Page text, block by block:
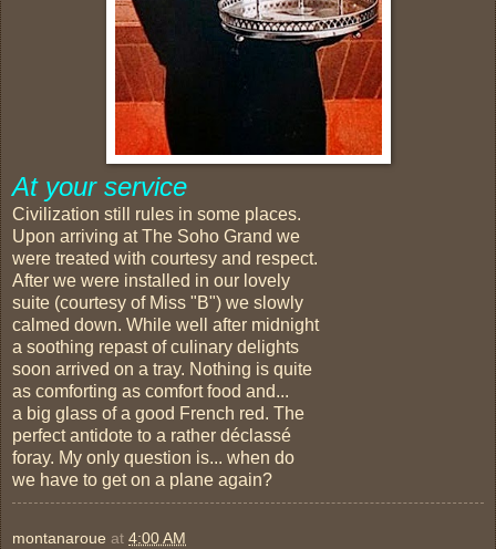
At your service
Civilization still rules in some places.
Upon arriving at The Soho Grand we
were treated with courtesy and respect.
After we were installed in our lovely
suite (courtesy of Miss "B") we slowly
calmed down. While well after midnight
a soothing repast of culinary delights
soon arrived on a tray. Nothing is quite
as comforting as comfort food and...
a big glass of a good French red. The
perfect antidote to a rather déclassé
foray. My only question is... when do
we have to get on a plane again?
montanaroue at 4:00 AM